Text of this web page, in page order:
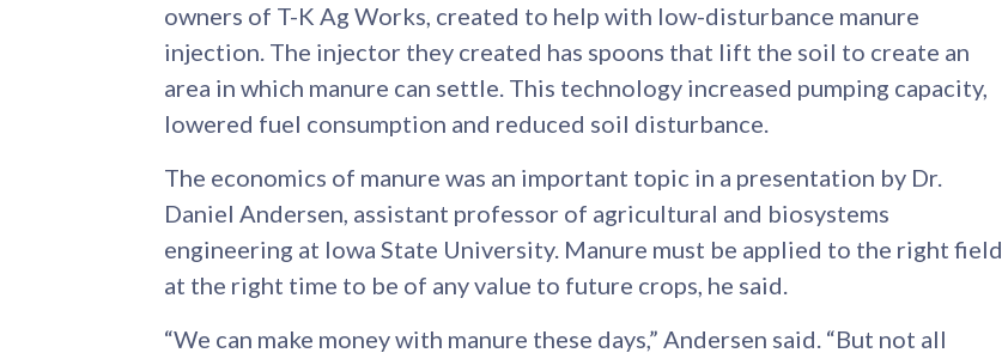
owners of T-K Ag Works, created to help with low-disturbance manure
injection. The injector they created has spoons that lift the soil to create an
area in which manure can settle. This technology increased pumping capacity,
lowered fuel consumption and reduced soil disturbance.
The economics of manure was an important topic in a presentation by Dr.
Daniel Andersen, assistant professor of agricultural and biosystems
engineering at Iowa State University. Manure must be applied to the right field
at the right time to be of any value to future crops, he said.
“We can make money with manure these days,” Andersen said. “But not all